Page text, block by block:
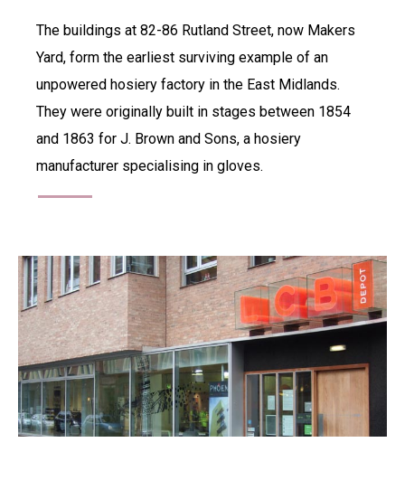
The buildings at 82-86 Rutland Street, now Makers
Yard, form the earliest surviving example of an
unpowered hosiery factory in the East Midlands.
They were originally built in stages between 1854
and 1863 for J. Brown and Sons, a hosiery
manufacturer specialising in gloves.